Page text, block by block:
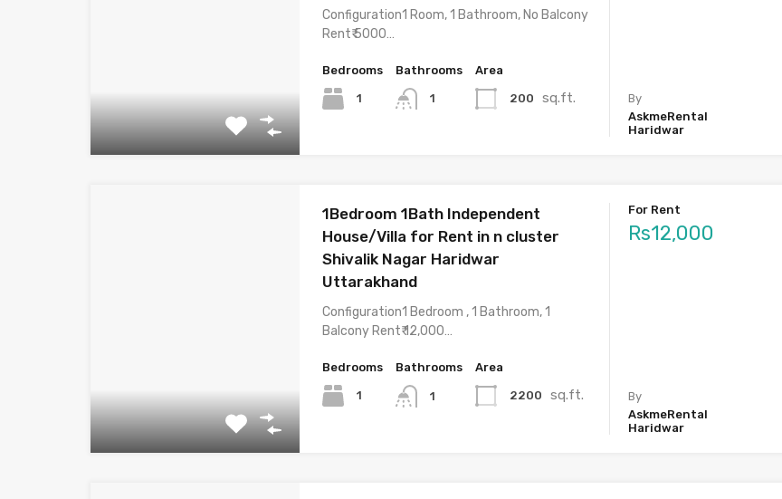
Configuration1 Room, 1 Bathroom, No Balcony
Rent₹ 5000…
Bedrooms
1
Bathrooms
1
Area
200 sq.ft.
By
AskmeRental
Haridwar
1Bedroom 1Bath Independent
House/Villa for Rent in n cluster
Shivalik Nagar Haridwar
Uttarakhand
Configuration1 Bedroom , 1 Bathroom, 1
Balcony Rent₹ 12,000…
Bedrooms
1
Bathrooms
1
Area
2200 sq.ft.
For Rent
Rs12,000
By
AskmeRental
Haridwar